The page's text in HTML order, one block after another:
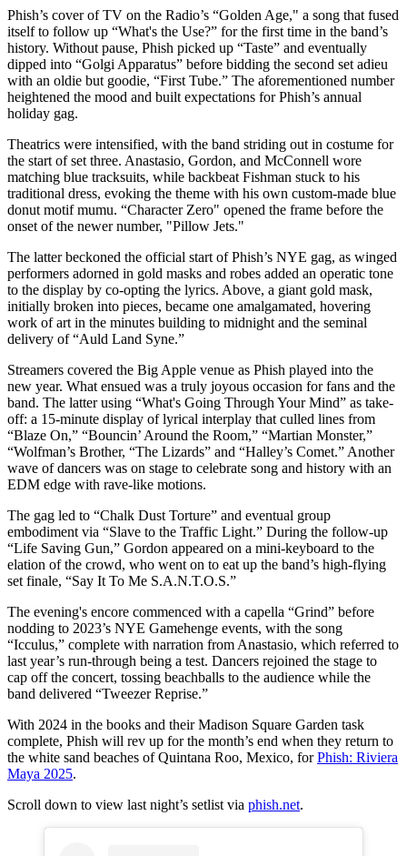
Phish’s cover of TV on the Radio’s “Golden Age," a song that fused
itself to follow up “What's the Use?” for the first time in the band’s
history. Without pause, Phish picked up “Taste” and eventually
dipped into “Golgi Apparatus” before bidding the second set adieu
with an oldie but goodie, “First Tube.” The aforementioned number
heightened the mood and built expectations for Phish’s annual
holiday gag.
Theatrics were intensified, with the band striding out in costume for
the start of set three. Anastasio, Gordon, and McConnell wore
matching blue tracksuits, while backbeat Fishman stuck to his
traditional dress, evoking the theme with his own custom-made blue
donut motif mumu. “Character Zero" opened the frame before the
onset of the newer number, "Pillow Jets."
The latter beckoned the official start of Phish’s NYE gag, as winged
performers adorned in gold masks and robes added an operatic tone
to the display by co-opting the lyrics. Above, a giant gold mask,
initially broken into pieces, became one amalgamated, hovering
work of art in the minutes building to midnight and the seminal
delivery of “Auld Land Syne.”
Streamers covered the Big Apple venue as Phish played into the
new year. What ensued was a truly joyous occasion for fans and the
band. The latter using “What's Going Through Your Mind” as take-
off: a 15-minute display of lyrical interplay that culled lines from
“Blaze On,” “Bouncin’ Around the Room,” “Martian Monster,”
“Wolfman’s Brother, “The Lizards” and “Halley’s Comet.” Another
wave of dancers was on stage to celebrate song and history with an
EDM edge with rave-like motions.
The gag led to “Chalk Dust Torture” and eventual group
embodiment via “Slave to the Traffic Light.” During the follow-up
“Life Saving Gun,” Gordon appeared on a mini-keyboard to the
elation of the crowd, who went on to eat up the band’s high-flying
set finale, “Say It To Me S.A.N.T.O.S.”
The evening's encore commenced with a capella “Grind” before
nodding to 2023’s NYE Gamehenge events, with the song
“Icculus,” complete with narration from Anastasio, which referred to
last year’s run-through being a test. Dancers rejoined the stage to
cap off the concert, tossing beachballs to the audience while the
band delivered “Tweezer Reprise.”
With 2024 in the books and their Madison Square Garden task
complete, Phish will rev up for the month’s end when they return to
the white sand beaches of Quintana Roo, Mexico, forPhish: Riviera
Maya 2025.
Scroll down to view last night’s setlist via phish.net.